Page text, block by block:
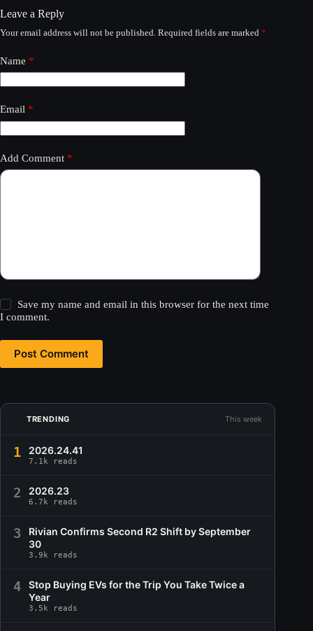
Leave a Reply
Your email address will not be published. Required fields are marked *
Name *
Email *
Add Comment *
Save my name and email in this browser for the next time
I comment.
Post Comment
TRENDING This week
1 2026.24.41
7.1k reads
2 2026.23
6.7k reads
3
Rivian Confirms Second R2 Shift by September
30
3.9k reads
4
Stop Buying EVs for the Trip You Take Twice a
Year
3.5k reads